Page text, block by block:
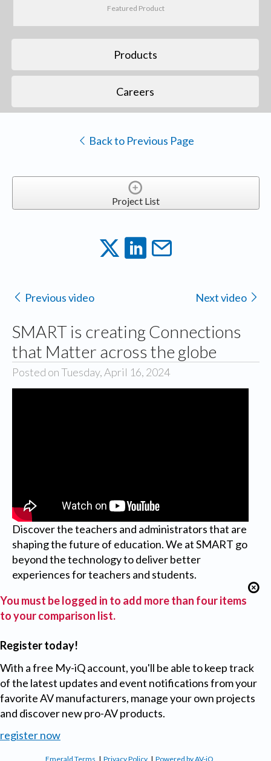
Featured Product
Products
Careers
Back to Previous Page
Project List
Previous video Next video
SMART is creating Connections
that Matter across the globe
Posted on Tuesday, April 16, 2024
Discover the teachers and administrators that are
shaping the future of education. We at SMART go
beyond the technology to deliver better
experiences for teachers and students.
You must be logged in to add more than four items
to your comparison list.
Register today!
With a free My-iQ account, you'll be able to keep track
of the latest updates and event notifications from your
favorite AV manufacturers, manage your own projects
and discover new pro-AV products.
register now
Emerald Terms |Privacy Policy |Powered by AV-iQ